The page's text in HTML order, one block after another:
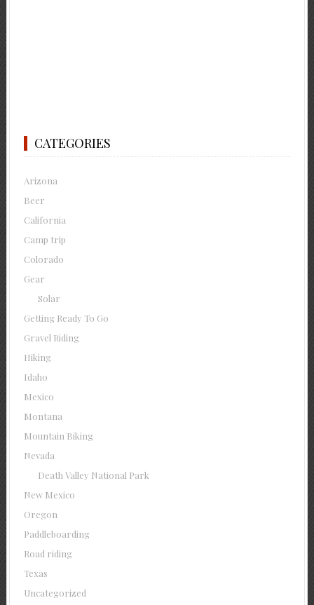
CATEGORIES
Arizona
Beer
California
Camp trip
Colorado
Gear
Solar
Getting Ready To Go
Gravel Riding
Hiking
Idaho
Mexico
Montana
Mountain Biking
Nevada
Death Valley National Park
New Mexico
Oregon
Paddleboarding
Road riding
Texas
Uncategorized